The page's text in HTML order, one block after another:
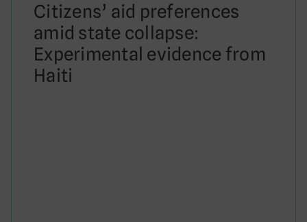
Citizens’ aid preferences
amid state collapse:
Experimental evidence from
Haiti